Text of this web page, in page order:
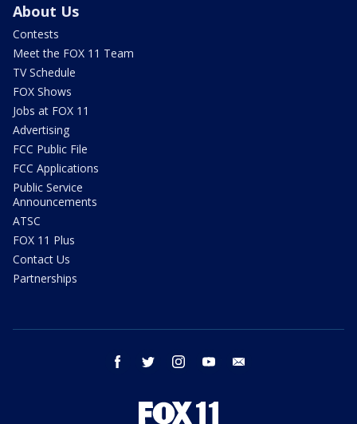
About Us
Contests
Meet the FOX 11 Team
TV Schedule
FOX Shows
Jobs at FOX 11
Advertising
FCC Public File
FCC Applications
Public Service
Announcements
ATSC
FOX 11 Plus
Contact Us
Partnerships
facebook twitter instagram youtube